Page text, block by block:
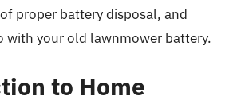
proper battery disposal, and
with your old lawnmower battery.
to Home